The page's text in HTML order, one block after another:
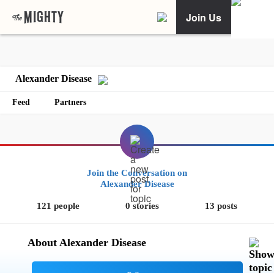
Join Us
Alexander Disease
Feed Partners
Join the Conversation on
Alexander Disease
121 people 0 stories 13 posts
About Alexander Disease